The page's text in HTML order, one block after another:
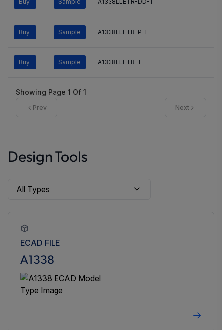
Buy Sample A1338LLETR-DD-T
Buy Sample A1338LLETR-P-T
Buy Sample A1338LLETR-T
Showing Page 1 Of 1
Prev Next
Design Tools
ECAD FILE
A1338